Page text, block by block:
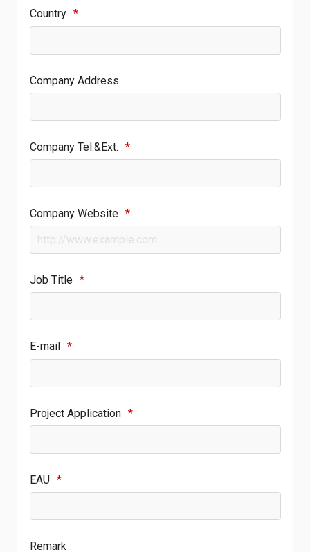
Country *
Company Address
Company Tel.&Ext. *
Company Website *
Job Title *
E-mail *
Project Application *
EAU *
Remark